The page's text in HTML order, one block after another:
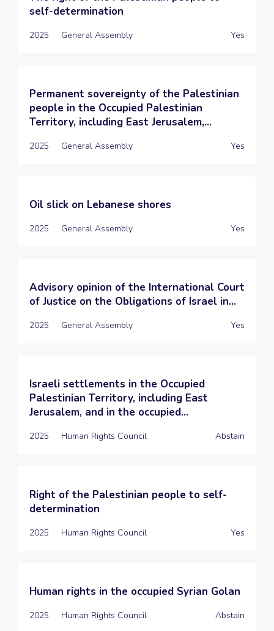
self-determination
2025 General Assembly Yes
Permanent sovereignty of the Palestinian
people in the Occupied Palestinian
Territory, including East Jerusalem,...
2025 General Assembly Yes
Oil slick on Lebanese shores
2025 General Assembly Yes
Advisory opinion of the International Court
of Justice on the Obligations of Israel in...
2025 General Assembly Yes
Israeli settlements in the Occupied
Palestinian Territory, including East
Jerusalem, and in the occupied...
2025 Human Rights Council Abstain
Right of the Palestinian people to self-
determination
2025 Human Rights Council Yes
Human rights in the occupied Syrian Golan
2025 Human Rights Council Abstain